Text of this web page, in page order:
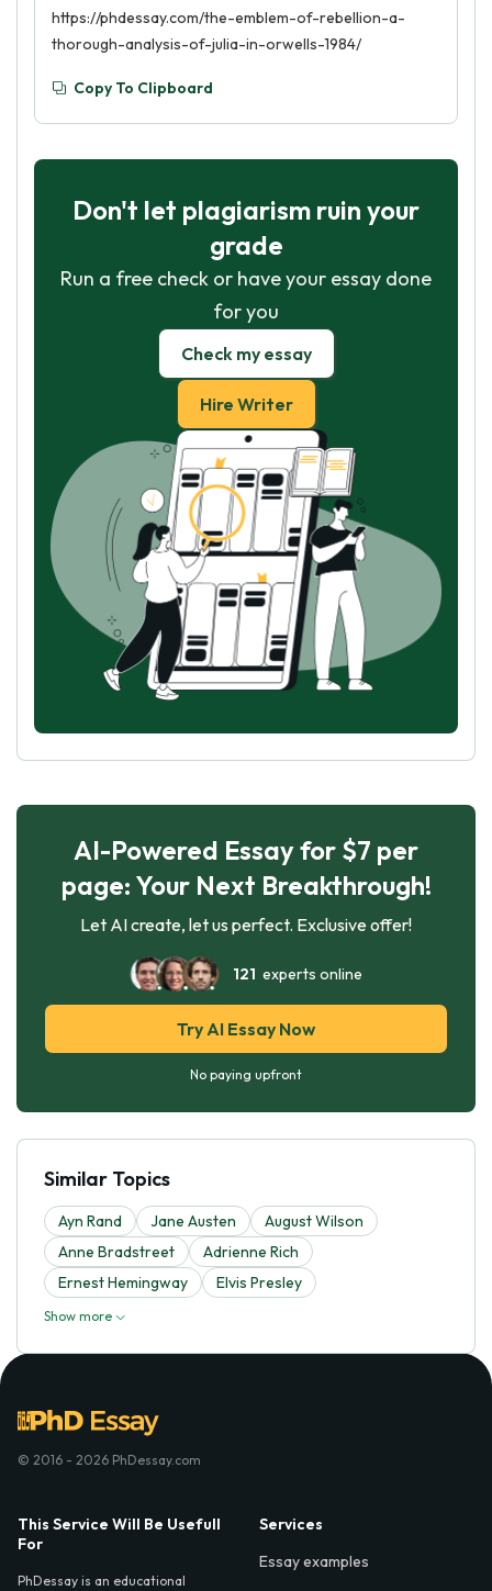
https://phdessay.com/the-emblem-of-rebellion-a-
thorough-analysis-of-julia-in-orwells-1984/
Copy To Clipboard
Don't let plagiarism ruin your
grade
Run a free check or have your essay done
for you
Check my essay
Hire Writer
AI-Powered Essay for $7 per
page: Your Next Breakthrough!
Let AI create, let us perfect. Exclusive offer!
121 experts online
Try AI Essay Now
No paying upfront
Similar Topics
Ayn Rand Jane Austen
August Wilson
Anne Bradstreet
Adrienne Rich
Ernest Hemingway
Elvis Presley
Show more
© 2016 - 2026 PhDessay.com
This Service Will Be Usefull
For
PhDessay is an educational
Services
Essay examples